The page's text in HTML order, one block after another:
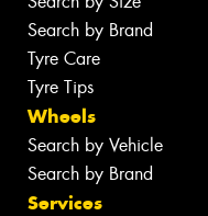
Search by Brand
Tyre Care
Tyre Tips
Wheels
Search by Vehicle
Search by Brand
Services